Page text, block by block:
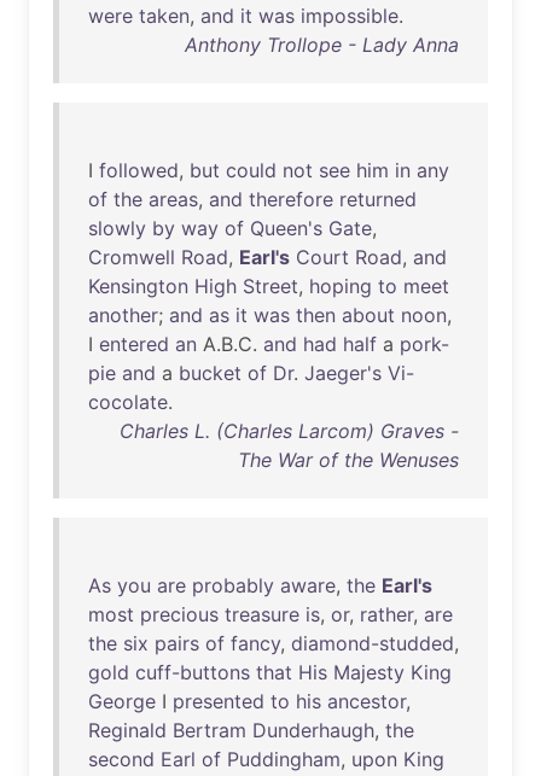
were taken, and it was impossible.
Anthony Trollope - Lady Anna
I followed, but could not see him in any
of the areas, and therefore returned
slowly by way of Queen's Gate,
Cromwell Road, Earl's Court Road, and
Kensington High Street, hoping to meet
another; and as it was then about noon,
I entered an A.B.C. and had half a pork-
pie and a bucket of Dr. Jaeger's Vi-
cocolate.
Charles L. (Charles Larcom) Graves -
The War of the Wenuses
As you are probably aware, the Earl's
most precious treasure is, or, rather, are
the six pairs of fancy, diamond-studded,
gold cuff-buttons that His Majesty King
George I presented to his ancestor,
Reginald Bertram Dunderhaugh, the
second Earl of Puddingham, upon King